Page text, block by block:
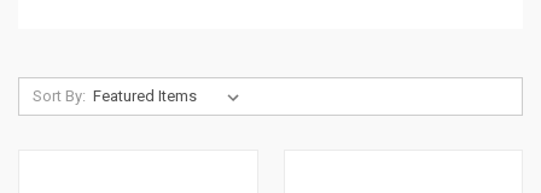
Sort By: